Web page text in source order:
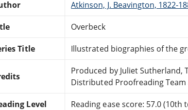
Atkinson, J. Beavington, 1822-
Overbeck
Title Illustrated biographies of the
Produced by Juliet Sutherland,
Distributed Proofreading
Level Reading ease score: 57.0